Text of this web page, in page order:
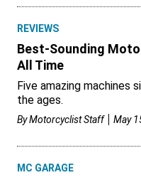
REVIEWS
Best-Sounding
All Time
Five amazing machines
the ages.
ByMotorcyclist Staff May
MC GARAGE